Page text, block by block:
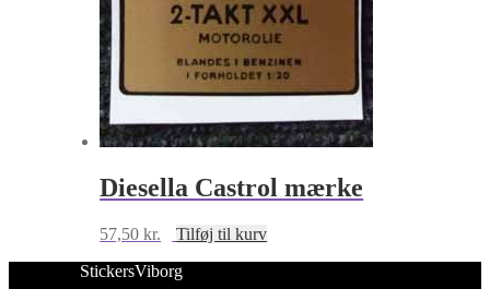
Diesella Castrol mærke
57,50kr.
Tilføj til kurv
StickersViborg